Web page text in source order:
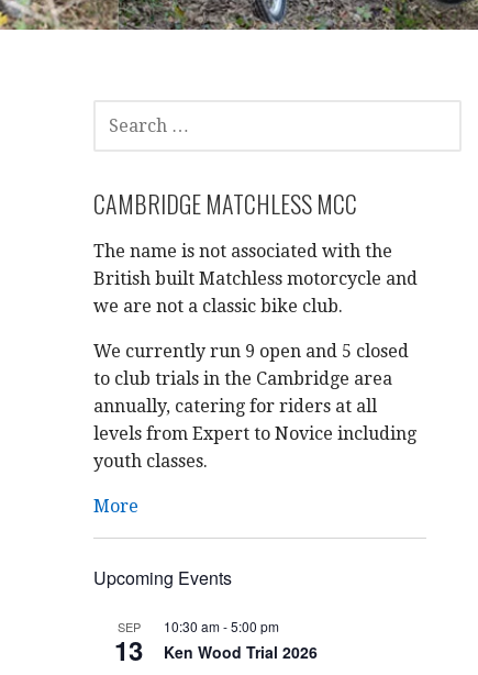
SEARCH
FOR:
CAMBRIDGE MATCHLESS MCC
The name is not associated with the
British built Matchless motorcycle and
we are not a classic bike club.
We currently run 9 open and 5 closed
to club trials in the Cambridge area
annually, catering for riders at all
levels from Expert to Novice including
youth classes.
More
Upcoming Events
SEP
13
10:30 am-5:00 pm
Ken Wood Trial 2026